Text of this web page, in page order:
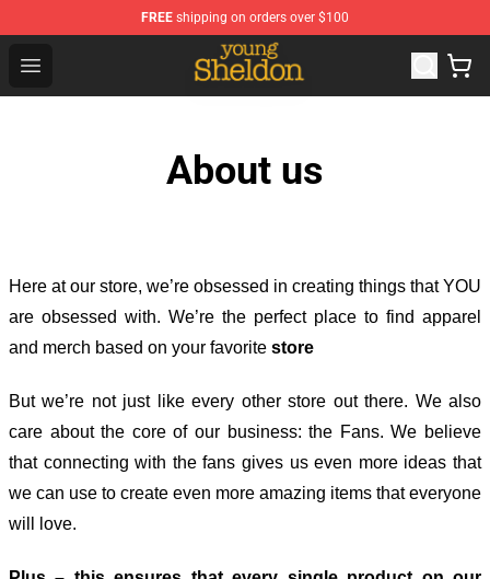
FREE shipping on orders over $100
Open menu
Young Sheldon Store - Official Young Sheldon
About us
Here at our store, we’re obsessed in creating things that YOU
are obsessed with. We’re the perfect place to find apparel
and merch based on your favorite store
But we’re not just like every other store out there. We also
care about the core of our business: the Fans. We believe
that connecting with the fans gives us even more ideas that
we can use to create even more amazing items that everyone
will love.